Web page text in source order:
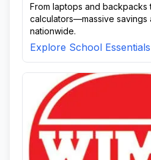
From laptops and backpacks
calculators—massive
nationwide.
Explore School Essentials